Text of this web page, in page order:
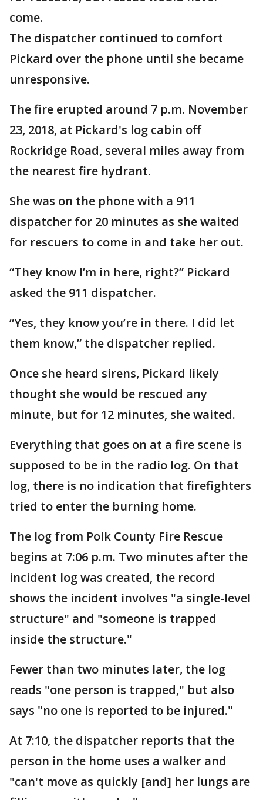
come.
The dispatcher continued to comfort
Pickard over the phone until she became
unresponsive.
The fire erupted around 7 p.m. November
23, 2018, at Pickard's log cabin off
Rockridge Road, several miles away from
the nearest fire hydrant.
She was on the phone with a 911
dispatcher for 20 minutes as she waited
for rescuers to come in and take her out.
“They know I’m in here, right?” Pickard
asked the 911 dispatcher.
“Yes, they know you’re in there. I did let
them know,” the dispatcher replied.
Once she heard sirens, Pickard likely
thought she would be rescued any
minute, but for 12 minutes, she waited.
Everything that goes on at a fire scene is
supposed to be in the radio log. On that
log, there is no indication that firefighters
tried to enter the burning home.
The log from Polk County Fire Rescue
begins at 7:06 p.m. Two minutes after the
incident log was created, the record
shows the incident involves "a single-level
structure" and "someone is trapped
inside the structure."
Fewer than two minutes later, the log
reads "one person is trapped," but also
says "no one is reported to be injured."
At 7:10, the dispatcher reports that the
person in the home uses a walker and
"can't move as quickly [and] her lungs are